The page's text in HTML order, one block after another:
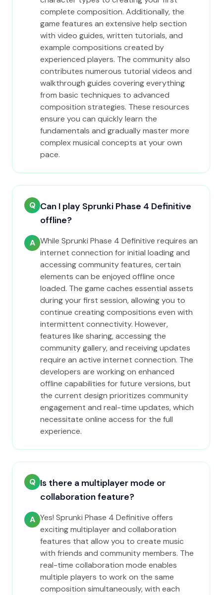
complete composition. Additionally, the
game features an extensive help section
with video guides, written tutorials, and
example compositions created by
experienced players. The community also
contributes numerous tutorial videos and
walkthrough guides covering everything
from basic techniques to advanced
composition strategies. These resources
ensure you can quickly learn the
fundamentals and gradually master more
complex musical concepts at your own
pace.
Q Can I play Sprunki Phase 4 Definitive
offline?
A While Sprunki Phase 4 Definitive requires an
internet connection for initial loading and
accessing community features, certain
elements can be enjoyed offline once
loaded. The game caches essential assets
during your first session, allowing you to
continue creating compositions even with
intermittent connectivity. However,
features like sharing, accessing the
community gallery, and receiving updates
require an active internet connection. The
developers are working on enhanced
offline capabilities for future versions, but
the current design prioritizes community
engagement and real-time updates, which
necessitate online access for the full
experience.
Q Is there a multiplayer mode or
collaboration feature?
A Yes! Sprunki Phase 4 Definitive offers
exciting multiplayer and collaboration
features that allow you to create music
with friends and community members. The
real-time collaboration mode enables
multiple players to work on the same
composition simultaneously, with each